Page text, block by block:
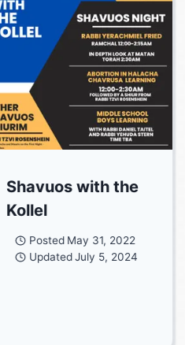
Shavuos with the
Kollel
Posted May 31, 2022
Updated July 5, 2024